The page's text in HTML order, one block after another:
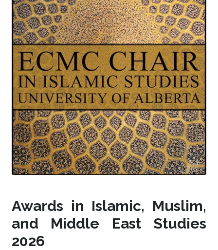
Awards in Islamic, Muslim,
and Middle East Studies
2026